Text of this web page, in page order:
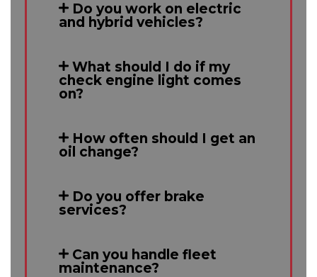
Do you work on electric
and hybrid vehicles?
What should I do if my
check engine light comes
on?
How often should I get an
oil change?
Do you offer brake
services?
Can you handle fleet
maintenance?